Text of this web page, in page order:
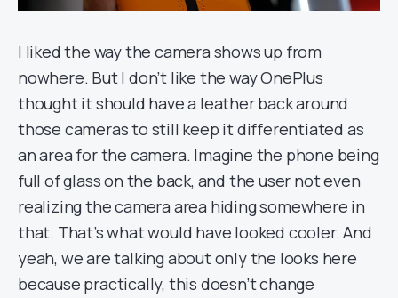
I liked the way the camera shows up from
nowhere. But I don’t like the way OnePlus
thought it should have a leather back around
those cameras to still keep it differentiated as
an area for the camera. Imagine the phone being
full of glass on the back, and the user not even
realizing the camera area hiding somewhere in
that. That’s what would have looked cooler. And
yeah, we are talking about only the looks here
because practically, this doesn’t change